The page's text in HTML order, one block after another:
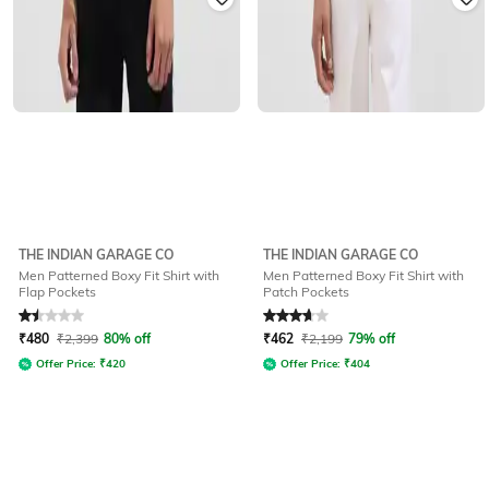
THE INDIAN GARAGE CO
Men Patterned Boxy Fit Shirt with
Flap Pockets
Rated1.5out of 5
₹480 ₹2,399 80% off
Offer Price: ₹420
THE INDIAN GARAGE CO
Men Patterned Boxy Fit Shirt with
Patch Pockets
Rated3.7out of 5
₹462 ₹2,199 79% off
Offer Price: ₹404